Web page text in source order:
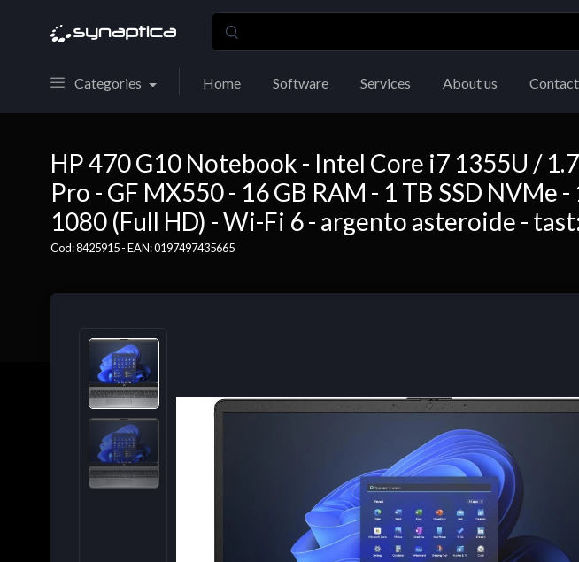
Categories Home Software Services About us
HP 470 G10 Notebook - Intel Core i7 1355U /
Pro - GF MX550 - 16 GB RAM - 1 TB SSD NVMe
1080 (Full HD) - Wi-Fi 6 - argento asteroide -
Cod: 8425915 - EAN: 0197497435665